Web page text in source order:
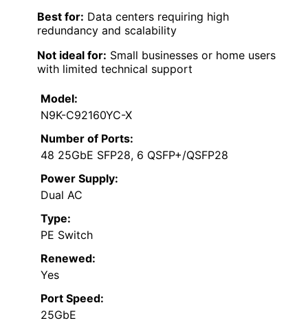
Best for: Data centers requiring high
redundancy and scalability
Not ideal for: Small businesses or home users
with limited technical support
Model:
N9K-C92160YC-X
Number of Ports:
48 25GbE SFP28, 6 QSFP+/QSFP28
Power Supply:
Dual AC
Type:
PE Switch
Renewed:
Yes
Port Speed:
25GbE